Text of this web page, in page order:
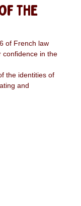
the
of French law
confidence in the
the identities of
and